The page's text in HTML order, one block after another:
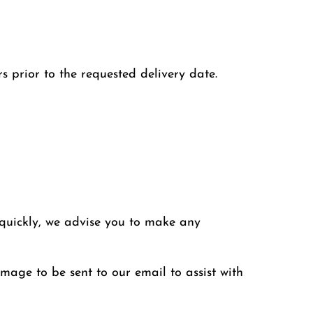
prior to the requested delivery date.
we advise you to make any
to be sent to our email to assist with